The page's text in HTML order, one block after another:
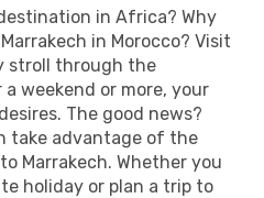
in Africa? Why
in Morocco? Visit
stroll through the
weekend or more, your
The good news?
take advantage of the
Marrakech. Whether you
holiday or plan a trip to